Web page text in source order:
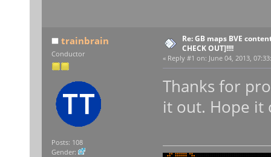
trainbrain
Conductor
Posts: 108
Gender:
Re: GB maps BVE
CHECK OUT]!!!!
« Reply #1 on: June 04, 2013,
Thanks for
it out. Hope